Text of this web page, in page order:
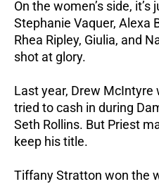
On the women’s side,
Stephanie Vaquer, Alexa
Rhea Ripley, Giulia, and
shot at glory.
Last year, Drew McIntyre
tried to cash in during
Seth Rollins. But Priest
keep his title.
Tiffany Stratton won the